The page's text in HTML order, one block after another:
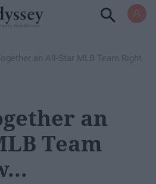
an All-Star MLB Team Right
an
Team